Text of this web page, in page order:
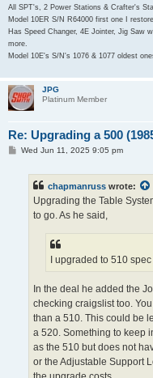
All SPT's, 2 Power Stations & Crafter's
Model 10ER S/N R64000 first one I
Has Speed Changer, 4E Jointer, Jig Saw
more.
Model 10E's S/N's 1076 & 1077 oldest
JPG
Platinum Member
Re: Upgrading a 500
PWed Jun 11, 2025 9:05 pm
chapmanruss wrote:
Upgrading the Table
to go. As he said,
I upgraded to 510
In the deal he added the
checking craigslist too.
than a 510. This could be
a 520. Something to keep
as the 510 but does not
or the Adjustable Support